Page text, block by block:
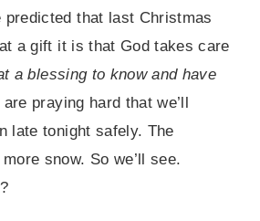
predicted that last Christmas
a gift it is that God takes care
a blessing to know and have
praying hard that we’ll
late tonight safely. The
snow. So we’ll see.